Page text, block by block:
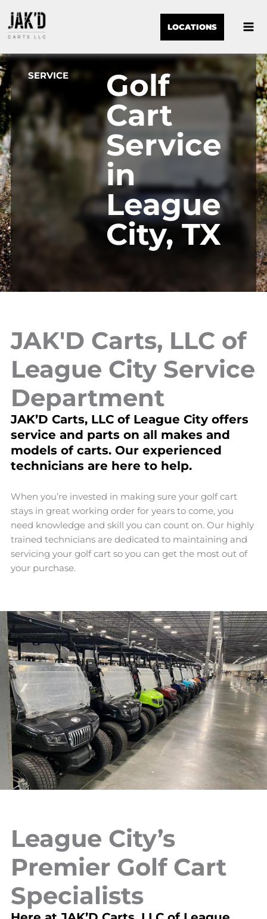
LOCATIONS
SERVICE
Golf
Cart
Service
in
League
City, TX
JAK'D Carts, LLC of
League City Service
Department
JAK’D Carts, LLC of League City offers
service and parts on all makes and
models of carts. Our experienced
technicians are here to help.
When you’re invested in making sure your golf cart
stays in great working order for years to come, you
need knowledge and skill you can count on. Our highly
trained technicians are dedicated to maintaining and
servicing your golf cart so you can get the most out of
your purchase.
League City’s
Premier Golf Cart
Specialists